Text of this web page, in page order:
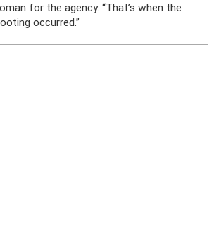
for the agency. “That’s when the
occurred.”